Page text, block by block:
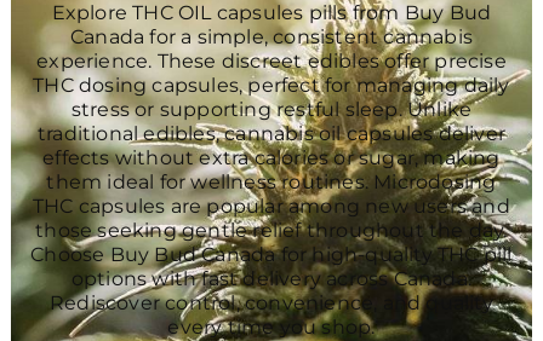
Explore THC OIL capsules pills from Buy Bud
Canada for a simple, consistent cannabis
experience. These discreet edibles offer precise
THC dosing capsules, perfect for managing daily
stress or supporting restful sleep. Unlike
traditional edibles, cannabis oil capsules deliver
effects without extra calories or sugar, making
them ideal for wellness routines. Microdosing
THC capsules are popular among new users and
those seeking gentle relief throughout the day.
Choose Buy Bud Canada for high-quality THC pill
options with fast delivery across Canada.
Rediscover control, convenience, and quality
every time you shop.